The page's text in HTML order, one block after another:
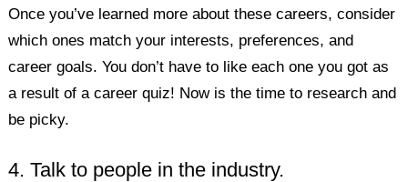
Once you’ve learned more about these careers, consider
which ones match your interests, preferences, and
career goals. You don’t have to like each one you got as
a result of a career quiz! Now is the time to research and
be picky.
4. Talk to people in the industry.